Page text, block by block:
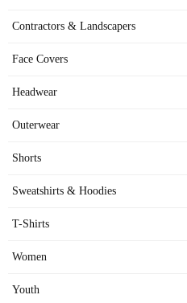
Contractors & Landscapers
Face Covers
Headwear
Outerwear
Shorts
Sweatshirts & Hoodies
T-Shirts
Women
Youth